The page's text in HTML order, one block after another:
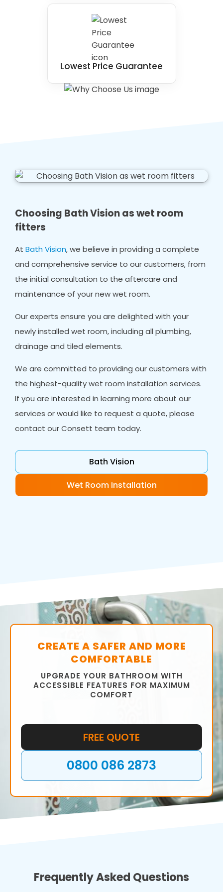
Lowest Price Guarantee
Choosing Bath Vision as wet room
fitters
AtBath Vision, we believe in providing a complete
and comprehensive service to our customers, from
the initial consultation to the aftercare and
maintenance of your new wet room.
Our experts ensure you are delighted with your
newly installed wet room, including all plumbing,
drainage and tiled elements.
We are committed to providing our customers with
the highest-quality wet room installation services.
If you are interested in learning more about our
services or would like to request a quote, please
contact our Consett team today.
Bath Vision
Wet Room Installation
CREATE A SAFER AND MORE
COMFORTABLE
UPGRADE YOUR BATHROOM WITH
ACCESSIBLE FEATURES FOR MAXIMUM
COMFORT
FREE QUOTE
0800 086 2873
Frequently Asked Questions